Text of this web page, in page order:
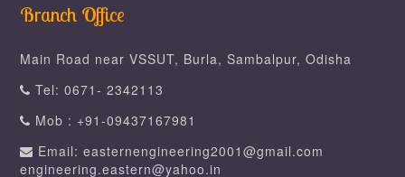
Branch Office
Main Road near VSSUT, Burla, Sambalpur, Odisha
Tel: 0671- 2342113
Mob : +91-09437167981
Email: easternengineering2001@gmail.com
engineering.eastern@yahoo.in